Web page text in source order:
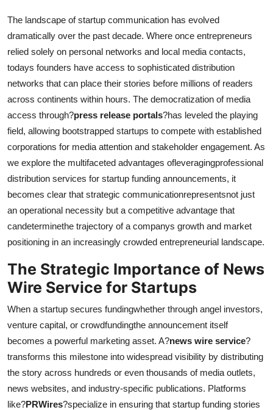
The landscape of startup communication has evolved
dramatically over the past decade. Where once entrepreneurs
relied solely on personal networks and local media contacts,
todays founders have access to sophisticated distribution
networks that can place their stories before millions of readers
across continents within hours. The democratization of media
access through?press release portals?has leveled the playing
field, allowing bootstrapped startups to compete with established
corporations for media attention and stakeholder engagement. As
we explore the multifaceted advantages ofleveragingprofessional
distribution services for startup funding announcements, it
becomes clear that strategic communicationrepresentsnot just
an operational necessity but a competitive advantage that
candeterminethe trajectory of a companys growth and market
positioning in an increasingly crowded entrepreneurial landscape.
The Strategic Importance of News
Wire Service for Startups
When a startup secures fundingwhether through angel investors,
venture capital, or crowdfundingthe announcement itself
becomes a powerful marketing asset. A?news wire service?
transforms this milestone into widespread visibility by distributing
the story across hundreds or even thousands of media outlets,
news websites, and industry-specific publications. Platforms
like?PRWires?specialize in ensuring that startup funding stories